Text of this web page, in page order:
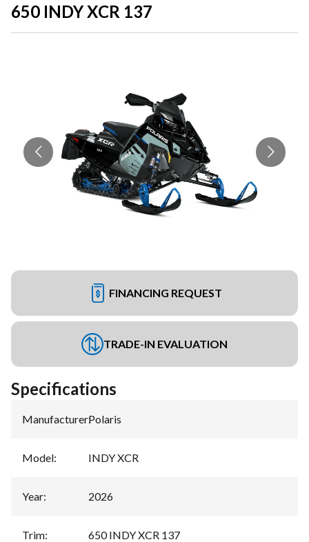
650 INDY XCR 137
FINANCING REQUEST
TRADE-IN EVALUATION
Specifications
Manufacturer:Polaris
Model: INDY XCR
Year: 2026
Trim: 650 INDY XCR 137